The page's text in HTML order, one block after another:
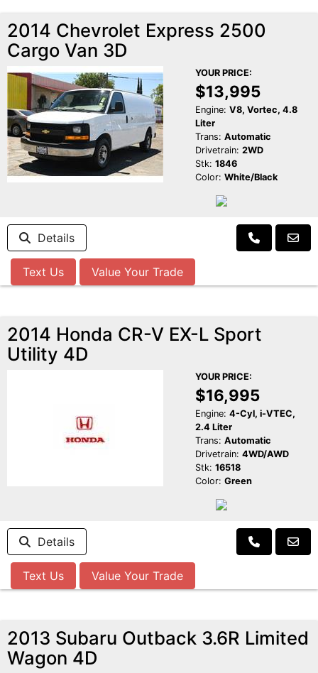
2014 Chevrolet Express 2500
Cargo Van 3D
YOUR PRICE:
$13,995
Engine: V8, Vortec, 4.8
Liter
Trans: Automatic
Drivetrain: 2WD
Stk: 1846
Color: White/Black
Details
Text Us Value Your Trade
2014 Honda CR-V EX-L Sport
Utility 4D
YOUR PRICE:
$16,995
Engine: 4-Cyl, i-VTEC,
2.4 Liter
Trans: Automatic
Drivetrain: 4WD/AWD
Stk: 16518
Color: Green
Details
Text Us Value Your Trade
2013 Subaru Outback 3.6R Limited
Wagon 4D